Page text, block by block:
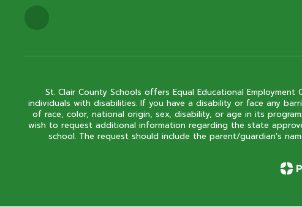
St. Clair County Schools offers Equal Educational
individuals with disabilities. If you have a disability or face any
of race, color, national origin, sex, disability, or age in its
wish to request additional information regarding the state
school. The request should include the parent/guardian's